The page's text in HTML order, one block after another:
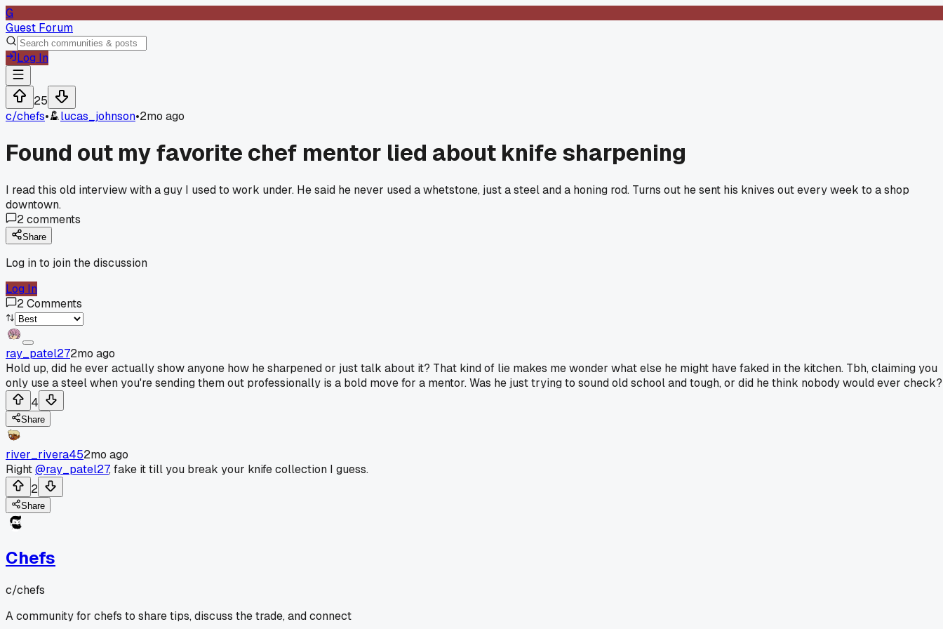
G
Guest Forum
Log In
25
c/chefs• lucas_johnson•2mo ago
Found out my favorite chef mentor lied about knife sharpening
I read this old interview with a guy I used to work under. He said he never used a whetstone, just a steel and a honing rod. Turns out he sent his knives out every week to a shop
downtown.
2comments
Share
Log in to join the discussion
Log In
2Comments
ray_patel272mo ago
Hold up, did he ever actually show anyone how he sharpened or just talk about it? That kind of lie makes me wonder what else he might have faked in the kitchen. Tbh, claiming you
only use a steel when you're sending them out professionally is a bold move for a mentor. Was he just trying to sound old school and tough, or did he think nobody would ever check?
4
Share
river_rivera452mo ago
Right@ray_patel27, fake it till you break your knife collection I guess.
2
Share
Chefs
c/chefs
A community for chefs to share tips, discuss the trade, and connect